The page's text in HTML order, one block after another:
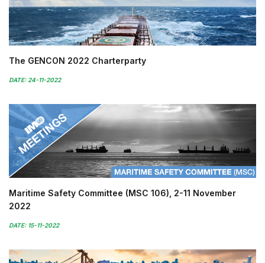
The GENCON 2022 Charterparty
DATE: 24-11-2022
Maritime Safety Committee (MSC 106), 2-11 November
2022
DATE: 15-11-2022